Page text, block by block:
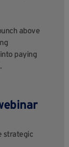
above
paying
strategic